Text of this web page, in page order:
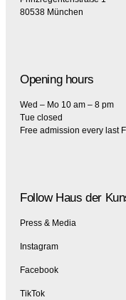
80538 München
Opening hours
Wed – Mo 10 am – 8 pm
Tue closed
Free admission every last
Follow Haus der
Press & Media
Instagram
Facebook
TikTok